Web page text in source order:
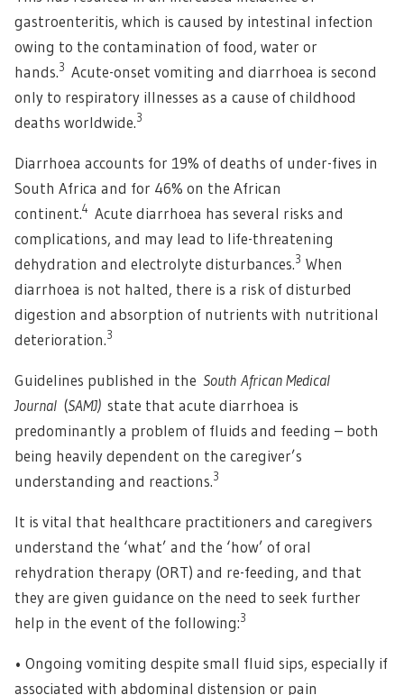
gastroenteritis, which is caused by intestinal infection
owing to the contamination of food, water or
hands.3 Acute-onset vomiting and diarrhoea is second
only to respiratory illnesses as a cause of childhood
deaths worldwide.3
Diarrhoea accounts for 19% of deaths of under-fives in
South Africa and for 46% on the African
continent.4 Acute diarrhoea has several risks and
complications, and may lead to life-threatening
dehydration and electrolyte disturbances.3 When
diarrhoea is not halted, there is a risk of disturbed
digestion and absorption of nutrients with nutritional
deterioration.3
Guidelines published in the South African Medical
Journal (SAMJ) state that acute diarrhoea is
predominantly a problem of fluids and feeding – both
being heavily dependent on the caregiver’s
understanding and reactions.3
It is vital that healthcare practitioners and caregivers
understand the ‘what’ and the ‘how’ of oral
rehydration therapy (ORT) and re-feeding, and that
they are given guidance on the need to seek further
help in the event of the following:3
• Ongoing vomiting despite small fluid sips, especially if
associated with abdominal distension or pain